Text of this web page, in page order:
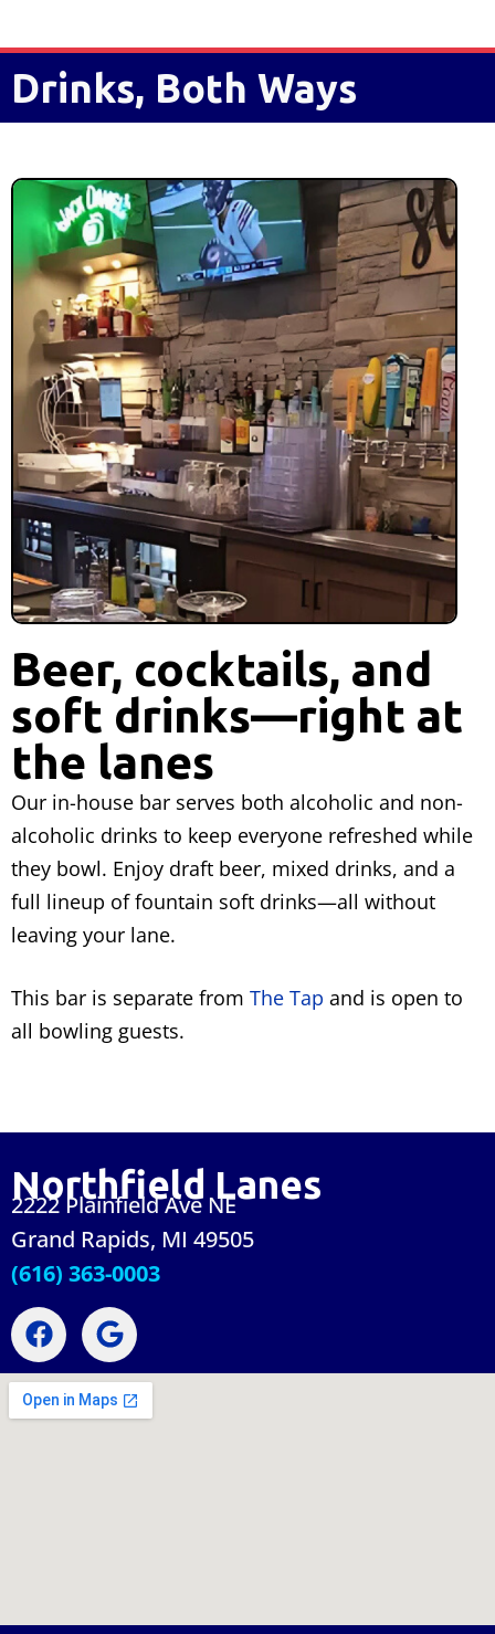
Drinks, Both Ways
Beer, cocktails, and
soft drinks—right at
the lanes
Our in-house bar serves both alcoholic and non-
alcoholic drinks to keep everyone refreshed while
they bowl. Enjoy draft beer, mixed drinks, and a
full lineup of fountain soft drinks—all without
leaving your lane.
This bar is separate from The Tap and is open to
all bowling guests.
Northfield Lanes
2222 Plainfield Ave NE
Grand Rapids, MI 49505
(616) 363-0003